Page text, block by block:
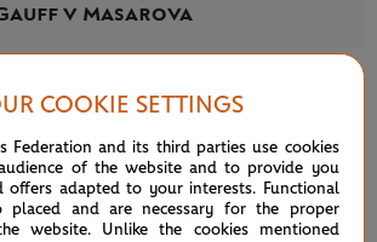
v Masarova
NEWS FEED
Eala strikes back for Washington milestone
COOKIE SETTINGS
Federation and its third parties use cookies
of the website and to provide you
offers adapted to your interests. Functional
placed and are necessary for the proper
website. Unlike the cookies mentioned